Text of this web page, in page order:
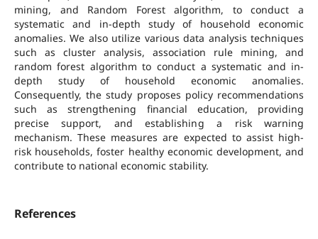
mining, and Random Forest algorithm, to conduct a
systematic and in-depth study of household economic
anomalies. We also utilize various data analysis techniques
such as cluster analysis, association rule mining, and
random forest algorithm to conduct a systematic and in-
depth study of household economic anomalies.
Consequently, the study proposes policy recommendations
such as strengthening financial education, providing
precise support, and establishing a risk warning
mechanism. These measures are expected to assist high-
risk households, foster healthy economic development, and
contribute to national economic stability.
References